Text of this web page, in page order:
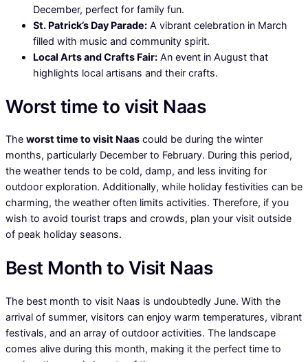
December, perfect for family fun.
St. Patrick’s Day Parade: A vibrant celebration in March
filled with music and community spirit.
Local Arts and Crafts Fair: An event in August that
highlights local artisans and their crafts.
Worst time to visit Naas
The worst time to visit Naas could be during the winter
months, particularly December to February. During this period,
the weather tends to be cold, damp, and less inviting for
outdoor exploration. Additionally, while holiday festivities can be
charming, the weather often limits activities. Therefore, if you
wish to avoid tourist traps and crowds, plan your visit outside
of peak holiday seasons.
Best Month to Visit Naas
The best month to visit Naas is undoubtedly June. With the
arrival of summer, visitors can enjoy warm temperatures, vibrant
festivals, and an array of outdoor activities. The landscape
comes alive during this month, making it the perfect time to